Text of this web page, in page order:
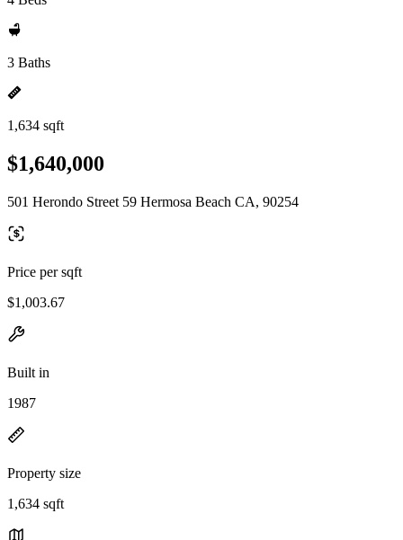
3 Baths
1,634 sqft
$1,640,000
501 Herondo Street 59 Hermosa Beach CA, 90254
Price per sqft
$1,003.67
Built in
1987
Property size
1,634 sqft